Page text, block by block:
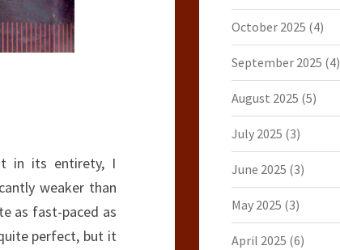
in its entirety, I
weaker than
as fast-paced as
perfect, but it
October 2025 (4)
September 2025 (4)
August 2025 (5)
July 2025 (3)
June 2025 (3)
May 2025 (3)
April 2025 (6)